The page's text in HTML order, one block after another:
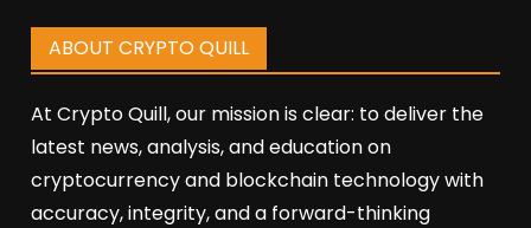
ABOUT CRYPTO QUILL
At Crypto Quill, our mission is clear: to deliver the
latest news, analysis, and education on
cryptocurrency and blockchain technology with
accuracy, integrity, and a forward-thinking